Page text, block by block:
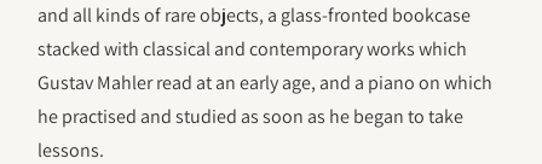
and all kinds of rare objects, a glass-fronted bookcase
stacked with classical and contemporary works which
Gustav Mahler read at an early age, and a piano on which
he practised and studied as soon as he began to take
lessons.